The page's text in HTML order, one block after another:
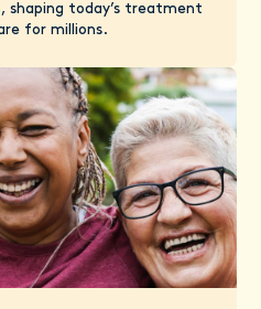
shaping today’s treatment
for millions.